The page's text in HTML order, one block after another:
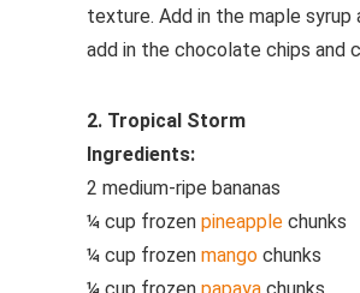
texture. Add in the maple
add in the chocolate chips and
2. Tropical Storm
Ingredients:
2 medium-ripe bananas
¼ cup frozen pineapple chunks
¼ cup frozen mango chunks